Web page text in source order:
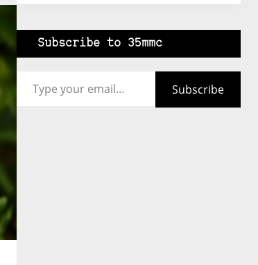
Subscribe to 35mmc
Subscribe